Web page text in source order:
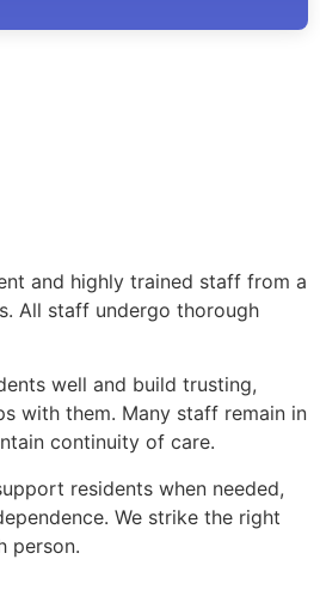
and highly trained staff from a
All staff undergo thorough
well and build trusting,
with them. Many staff remain in
continuity of care.
residents when needed,
We strike the right
person.